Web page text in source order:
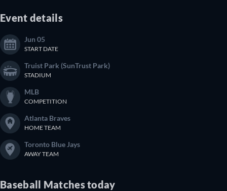
Event details
Jun 05
START DATE
Truist Park (SunTrust Park)
STADIUM
MLB
COMPETITION
Atlanta Braves
HOME TEAM
Toronto Blue Jays
AWAY TEAM
Baseball Matchestoday